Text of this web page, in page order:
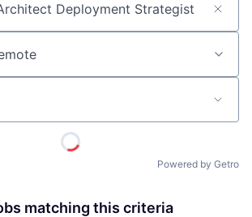
or keyword
Powered by Getro
matching this criteria